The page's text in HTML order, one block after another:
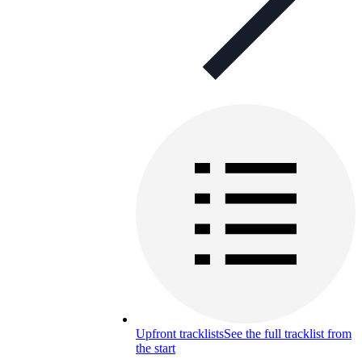
Upfront tracklistsSee the full tracklist from
the start